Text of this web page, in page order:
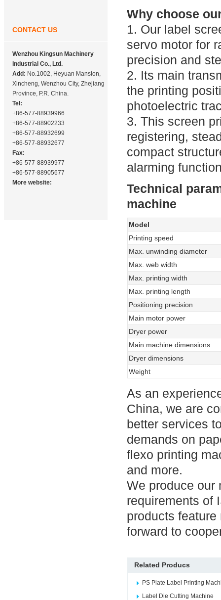
CONTACT US
Wenzhou Kingsun Machinery
Industrial Co., Ltd.
Add: No.1002, Heyuan Mansion,
Xincheng, Wenzhou City, Zhejiang
Province, P.R. China.
Tel:
+86-577-88939966
+86-577-88902233
+86-577-88932699
+86-577-88932677
Fax:
+86-577-88939977
+86-577-88905677
More website:
Why choose
1. Our label
servo motor for
precision and
2. Its main
the printing
photoelectric
3. This screen
registering,
compact
alarming
Technical
machine
Model
Printing speed
Max. unwinding diameter
Max. web width
Max. printing width
Max. printing length
Positioning precision
Main motor power
Dryer power
Main machine dimensions
Dryer dimensions
Weight
As an
China, we are
better services
demands on
flexo printing
and more.
We produce our
requirements of
products
forward to
Related Producs
PS Plate Label Printing
Label Die Cutting Machine